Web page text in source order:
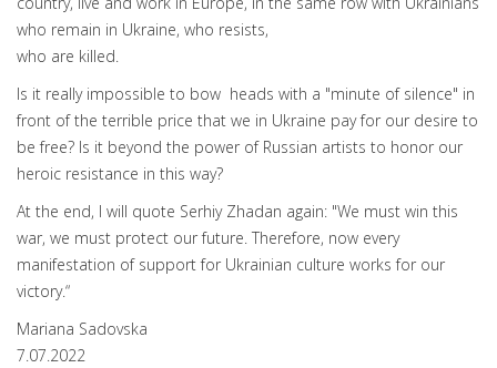
who remain in Ukraine, who resists,
who are killed.
Is it really impossible to bow heads with a "minute of silence" in
front of the terrible price that we in Ukraine pay for our desire to
be free? Is it beyond the power of Russian artists to honor our
heroic resistance in this way?
At the end, I will quote Serhiy Zhadan again: "We must win this
war, we must protect our future. Therefore, now every
manifestation of support for Ukrainian culture works for our
victory.“
Mariana Sadovska
7.07.2022